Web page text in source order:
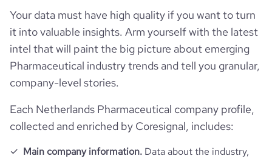
last_funding_round_amount_raised_currency $
last_funding_round_num_investors 2
professional_network_url
https://www.professional-
network.com/company/fagron
financial_website_url
total_website_visits_monthly 65099
visits_change_monthly 0.24
rank_global 443477
Employee review score & changes
company_employee_reviews_count 179
Workforce trends
active_job_postings_count
Your data must have high quality if you want to turn
it into valuable insights. Arm yourself with the latest
intel that will paint the big picture about emerging
Pharmaceutical industry trends and tell you granular,
company-level stories.
Each Netherlands Pharmaceutical company profile,
collected and enriched by Coresignal, includes:
Main company information. Data about the industry,